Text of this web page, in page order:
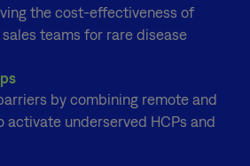
the cost-effectiveness of
teams for rare disease
by combining remote and
underserved HCPs and